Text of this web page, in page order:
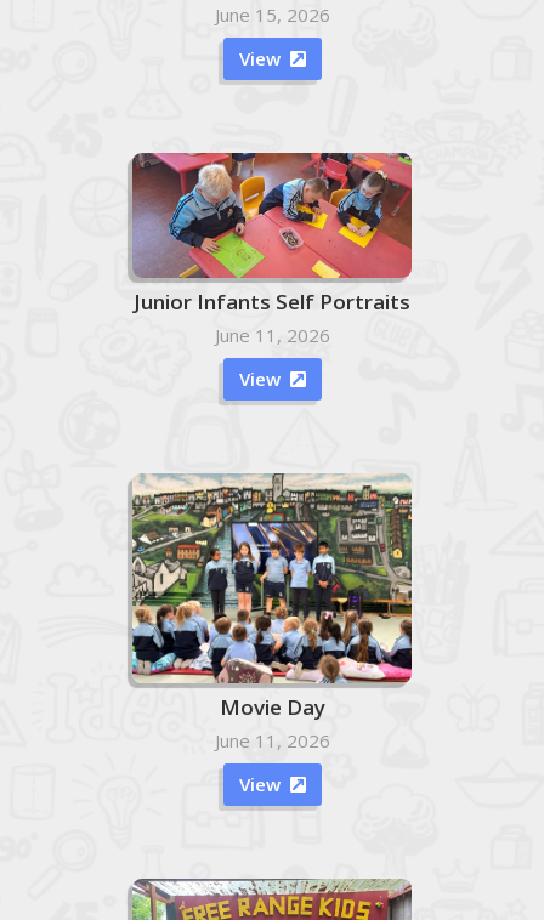
June 15, 2026
View

Junior Infants Self Portraits
June 11, 2026
View

Movie Day
June 11, 2026
View
